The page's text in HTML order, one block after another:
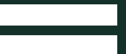
complete: